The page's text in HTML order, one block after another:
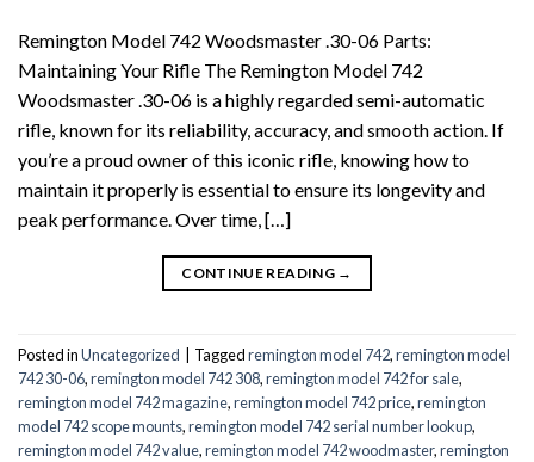
Remington Model 742 Woodsmaster .30-06 Parts:
Maintaining Your Rifle The Remington Model 742
Woodsmaster .30-06 is a highly regarded semi-automatic
rifle, known for its reliability, accuracy, and smooth action. If
you’re a proud owner of this iconic rifle, knowing how to
maintain it properly is essential to ensure its longevity and
peak performance. Over time, […]
CONTINUE READING →
Posted inUncategorized Taggedremington model 742,remington model
742 30-06,remington model 742 308,remington model 742 for sale,
remington model 742 magazine,remington model 742 price,remington
model 742 scope mounts,remington model 742 serial number lookup,
remington model 742 value,remington model 742 woodmaster,remington